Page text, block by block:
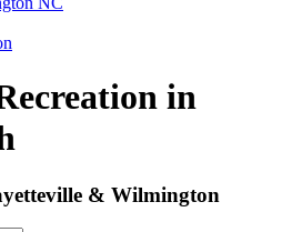
in
& Wilmington